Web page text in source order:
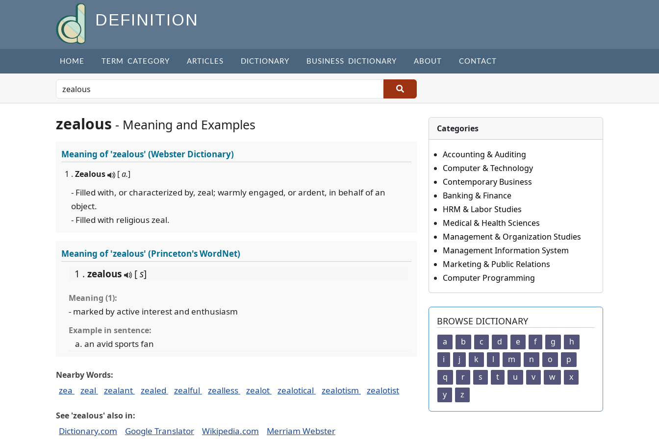
DEFINITION
HOME TERM CATEGORY ARTICLES DICTIONARY BUSINESS DICTIONARY ABOUT CONTACT
zealous - Meaning and Examples
Meaning of'zealous' (Webster Dictionary)
1 . Zealous [a.]
- Filled with, or characterized by, zeal; warmly engaged, or ardent, in behalf of an
object.
- Filled with religious zeal.
Meaning of 'zealous' (Princeton's WordNet)
1 . zealous [s]
Meaning (1):
- marked by active interest and enthusiasm
Example in sentence:
an avid sports fan
Nearby Words:
zea zeal zealant zealed zealful zealless zealot zealotical zealotism zealotist
See 'zealous' also in:
Dictionary.com Google Translator Wikipedia.com Merriam Webster
Categories
Accounting & Auditing
Computer & Technology
Contemporary Business
Banking & Finance
HRM & Labor Studies
Medical & Health Sciences
Management & Organization Studies
Management Information System
Marketing & Public Relations
Computer Programming
BROWSE DICTIONARY
a b c d e f g
h
i
j k l m n o
p
q
r s t u v w
x
y
z